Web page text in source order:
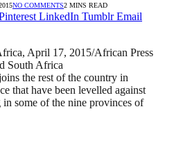
NO COMMENTS2 MINS READ
LinkedIn Tumblr Email
April 17, 2015/African Press
South Africa
the rest of the country in
that have been levelled against
some of the nine provinces of